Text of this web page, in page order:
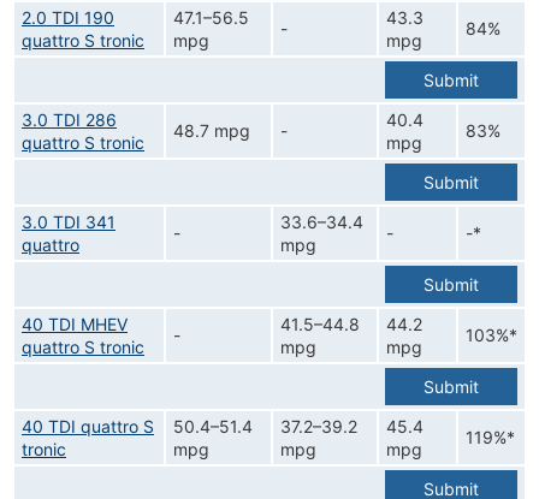
2.0 TDI 190
quattro S tronic
47.1–56.5
mpg
-
43.3
mpg
84%
Submit
3.0 TDI 286
quattro S tronic
48.7 mpg -
40.4
mpg
83%
Submit
3.0 TDI 341
quattro
-
33.6–34.4
mpg
- -*
Submit
40 TDI MHEV
quattro S tronic
-
41.5–44.8
mpg
44.2
mpg
103%*
Submit
40 TDI quattro S
tronic
50.4–51.4
mpg
37.2–39.2
mpg
45.4
mpg
119%*
Submit